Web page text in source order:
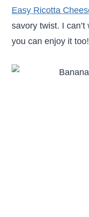
Easy Ricotta
savory twist. I
you can enjoy it too!